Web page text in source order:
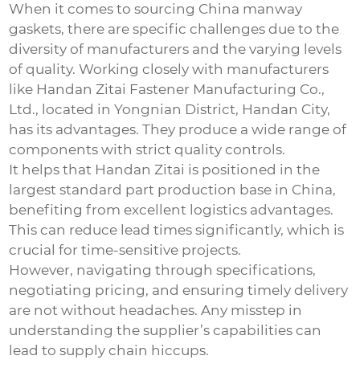
When it comes to sourcing China manway
gaskets, there are specific challenges due to the
diversity of manufacturers and the varying levels
of quality. Working closely with manufacturers
like Handan Zitai Fastener Manufacturing Co.,
Ltd., located in Yongnian District, Handan City,
has its advantages. They produce a wide range of
components with strict quality controls.
It helps that Handan Zitai is positioned in the
largest standard part production base in China,
benefiting from excellent logistics advantages.
This can reduce lead times significantly, which is
crucial for time-sensitive projects.
However, navigating through specifications,
negotiating pricing, and ensuring timely delivery
are not without headaches. Any misstep in
understanding the supplier’s capabilities can
lead to supply chain hiccups.